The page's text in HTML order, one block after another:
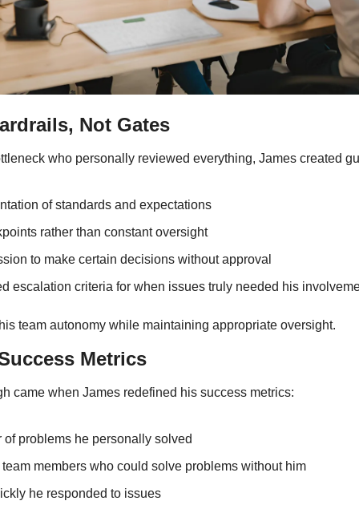
Not Gates
who personally reviewed everything, James created
of standards and expectations
rather than constant oversight
to make certain decisions without approval
escalation criteria for when issues truly needed his
team autonomy while maintaining appropriate oversight.
Metrics
came when James redefined his success metrics:
of problems he personally solved
team members who could solve problems without him
he responded to issues